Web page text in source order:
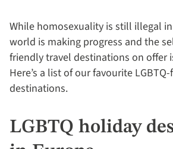
While homosexuality is still illegal
world is making progress and the
friendly travel destinations on offer
Here’s a list of our favourite
destinations.
LGBTQ holiday